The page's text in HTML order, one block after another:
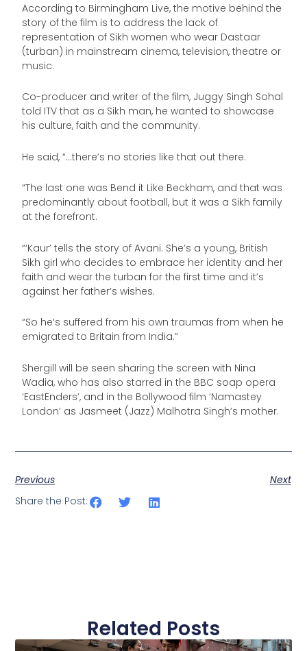
According to Birmingham Live, the motive behind the
story of the film is to address the lack of
representation of Sikh women who wear Dastaar
(turban) in mainstream cinema, television, theatre or
music.
Co-producer and writer of the film, Juggy Singh Sohal
told ITV that as a Sikh man, he wanted to showcase
his culture, faith and the community.
He said, “…there’s no stories like that out there.
“The last one was Bend it Like Beckham, and that was
predominantly about football, but it was a Sikh family
at the forefront.
“‘Kaur’ tells the story of Avani. She’s a young, British
Sikh girl who decides to embrace her identity and her
faith and wear the turban for the first time and it’s
against her father’s wishes.
“So he’s suffered from his own traumas from when he
emigrated to Britain from India.”
Shergill will be seen sharing the screen with Nina
Wadia, who has also starred in the BBC soap opera
‘EastEnders’, and in the Bollywood film ‘Namastey
London’ as Jasmeet (Jazz) Malhotra Singh’s mother.
Previous
Next
Share the Post:
Related Posts